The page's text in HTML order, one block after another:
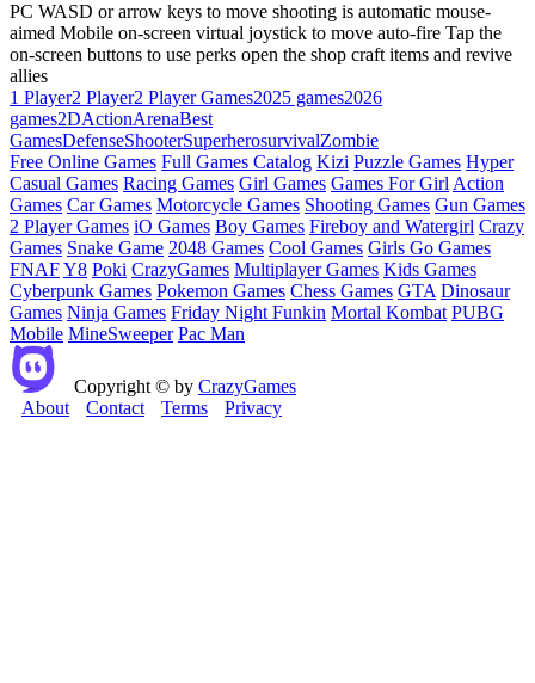
PC WASD or arrow keys to move shooting is automatic mouse-
aimed Mobile on-screen virtual joystick to move auto-fire Tap the
on-screen buttons to use perks open the shop craft items and revive
allies
1 Player2 Player2 Player Games2025 games2026
games2DActionArenaBest
GamesDefenseShooterSuperherosurvivalZombie
Free Online Games Full Games Catalog Kizi Puzzle Games Hyper
Casual Games Racing Games Girl Games Games For Girl Action
Games Car Games Motorcycle Games Shooting Games Gun Games
2 Player Games iO Games Boy Games Fireboy and Watergirl Crazy
Games Snake Game 2048 Games Cool Games Girls Go Games
FNAFY8 Poki CrazyGames Multiplayer Games Kids Games
Cyberpunk Games Pokemon Games Chess Games GTA Dinosaur
Games Ninja Games Friday Night Funkin Mortal Kombat PUBG
Mobile MineSweeper Pac Man
Copyright © by CrazyGames
About
Contact Terms Privacy